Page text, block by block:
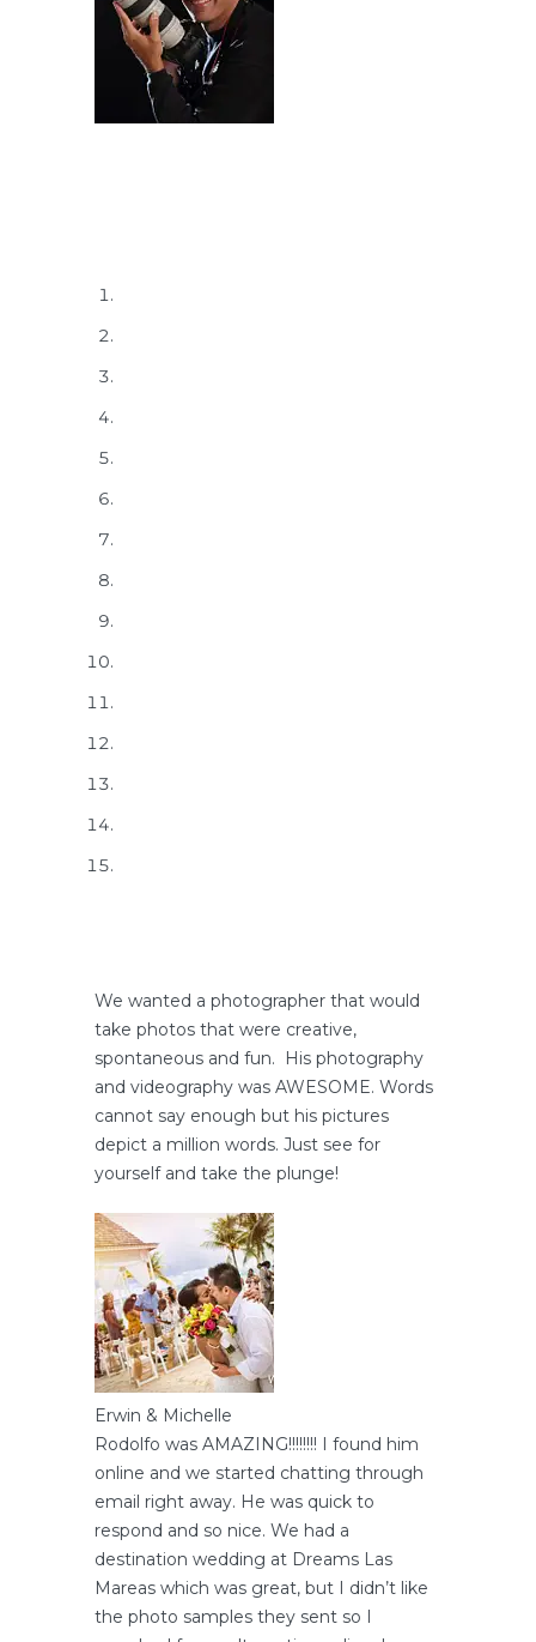
We wanted a photographer that would
take photos that were creative,
spontaneous and fun. His photography
and videography was AWESOME. Words
cannot say enough but his pictures
depict a million words. Just see for
yourself and take the plunge!
Erwin & Michelle
Rodolfo was AMAZING!!!!!!!! I found him
online and we started chatting through
email right away. He was quick to
respond and so nice. We had a
destination wedding at Dreams Las
Mareas which was great, but I didn’t like
the photo samples they sent so I